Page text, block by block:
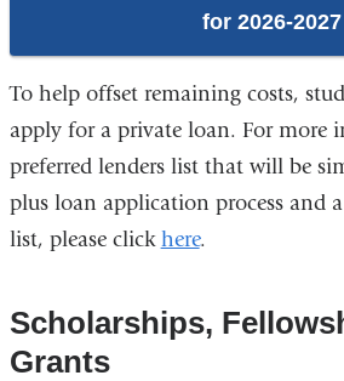
for 2026-2027
To help offset remaining costs,
apply for a private loan. For more
preferred lenders list that will be
plus loan application process and
list, please clickhere.
Scholarships,
Grants